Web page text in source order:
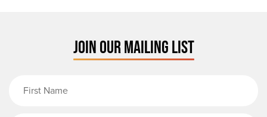
JOIN OUR MAILING LIST